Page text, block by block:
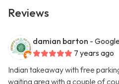
Reviews
damian barton -
7 years ago
Indian takeaway with free
waiting area with a couple of